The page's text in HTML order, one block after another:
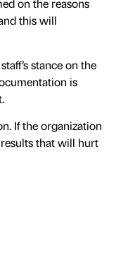
on the reasons
this will
stance on the
is
If the organization
that will hurt